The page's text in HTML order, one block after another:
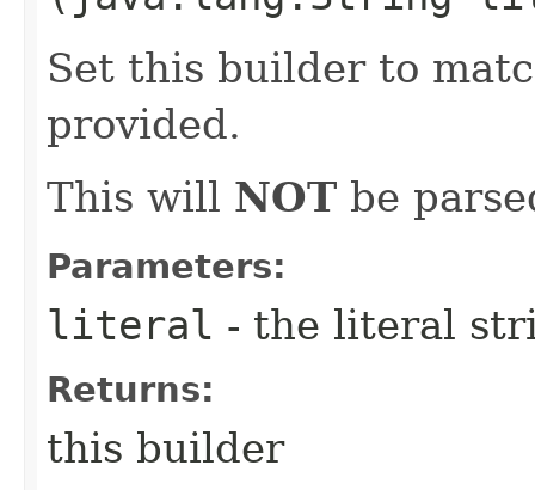
Set this builder to
provided.
This will NOT be
Parameters:
literal - the literal
Returns:
this builder